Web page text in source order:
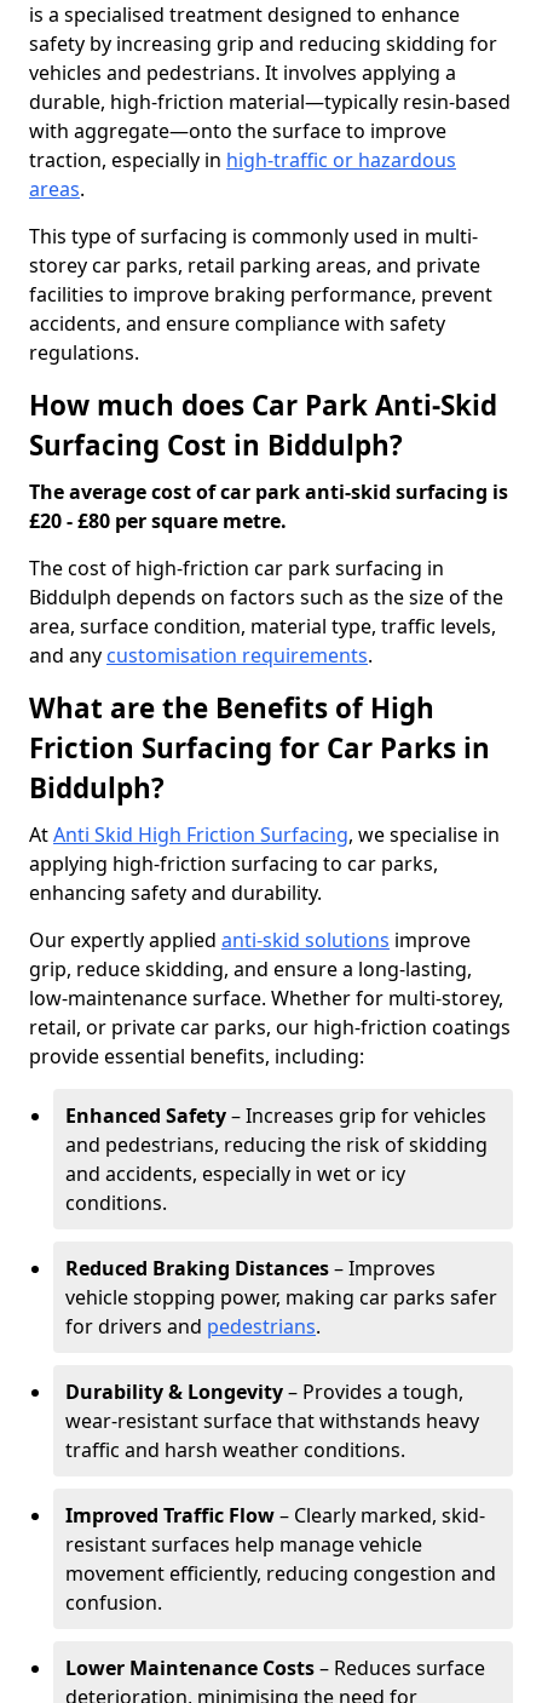
is a specialised treatment designed to enhance
safety by increasing grip and reducing skidding for
vehicles and pedestrians. It involves applying a
durable, high-friction material—typically resin-based
with aggregate—onto the surface to improve
traction, especially in high-traffic or hazardous
areas.
This type of surfacing is commonly used in multi-
storey car parks, retail parking areas, and private
facilities to improve braking performance, prevent
accidents, and ensure compliance with safety
regulations.
How much does Car Park Anti-Skid
Surfacing Cost in Biddulph?
The average cost of car park anti-skid surfacing is
£20 - £80 per square metre.
The cost of high-friction car park surfacing in
Biddulph depends on factors such as the size of the
area, surface condition, material type, traffic levels,
and any customisation requirements.
What are the Benefits of High
Friction Surfacing for Car Parks in
Biddulph?
AtAnti Skid High Friction Surfacing, we specialise in
applying high-friction surfacing to car parks,
enhancing safety and durability.
Our expertly applied anti-skid solutions improve
grip, reduce skidding, and ensure a long-lasting,
low-maintenance surface. Whether for multi-storey,
retail, or private car parks, our high-friction coatings
provide essential benefits, including:
Enhanced Safety– Increases grip for vehicles
and pedestrians, reducing the risk of skidding
and accidents, especially in wet or icy
conditions.
Reduced Braking Distances– Improves
vehicle stopping power, making car parks safer
for drivers and pedestrians.
Durability & Longevity– Provides a tough,
wear-resistant surface that withstands heavy
traffic and harsh weather conditions.
Improved Traffic Flow– Clearly marked, skid-
resistant surfaces help manage vehicle
movement efficiently, reducing congestion and
confusion.
Lower Maintenance Costs– Reduces surface
deterioration, minimising the need for